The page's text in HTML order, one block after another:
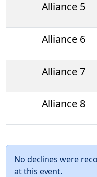
Alliance 5
Alliance 6
Alliance 7
Alliance 8
No declines were
at this event.